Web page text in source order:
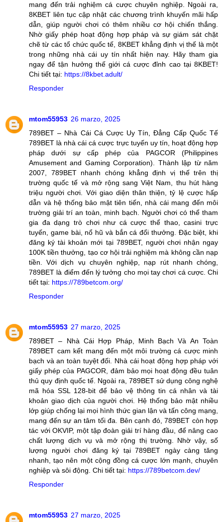
mang đến trải nghiệm cá cược chuyên nghiệp. Ngoài ra,
8KBET liên tục cập nhật các chương trình khuyến mãi hấp
dẫn, giúp người chơi có thêm nhiều cơ hội chiến thắng.
Nhờ giấy phép hoạt động hợp pháp và sự giám sát chặt
chẽ từ các tổ chức quốc tế, 8KBET khẳng định vị thế là một
trong những nhà cái uy tín nhất hiện nay. Hãy tham gia
ngay để tận hưởng thế giới cá cược đỉnh cao tại 8KBET!
Chi tiết tại: https://8kbet.adult/
Responder
mtom55953 26 marzo, 2025
789BET – Nhà Cái Cá Cược Uy Tín, Đẳng Cấp Quốc Tế
789BET là nhà cái cá cược trực tuyến uy tín, hoạt động hợp
pháp dưới sự cấp phép của PAGCOR (Philippines
Amusement and Gaming Corporation). Thành lập từ năm
2007, 789BET nhanh chóng khẳng định vị thế trên thị
trường quốc tế và mở rộng sang Việt Nam, thu hút hàng
triệu người chơi. Với giao diện thân thiện, tỷ lệ cược hấp
dẫn và hệ thống bảo mật tiên tiến, nhà cái mang đến môi
trường giải trí an toàn, minh bạch. Người chơi có thể tham
gia đa dạng trò chơi như cá cược thể thao, casini trực
tuyến, game bài, nổ hũ và bắn cá đổi thưởng. Đặc biệt, khi
đăng ký tài khoản mới tại 789BET, người chơi nhận ngay
100K tiền thưởng, tạo cơ hội trải nghiệm mà không cần nạp
tiền. Với dịch vụ chuyên nghiệp, nạp rút nhanh chóng,
789BET là điểm đến lý tưởng cho mọi tay chơi cá cược. Chi
tiết tại: https://789betcom.org/
Responder
mtom55953 27 marzo, 2025
789BET – Nhà Cái Hợp Pháp, Minh Bạch Và An Toàn
789BET cam kết mang đến một môi trường cá cược minh
bạch và an toàn tuyệt đối. Nhà cái hoạt động hợp pháp với
giấy phép của PAGCOR, đảm bảo mọi hoạt động đều tuân
thủ quy định quốc tế. Ngoài ra, 789BET sử dụng công nghệ
mã hóa SSL 128-bit để bảo vệ thông tin cá nhân và tài
khoản giao dịch của người chơi. Hệ thống bảo mật nhiều
lớp giúp chống lại mọi hình thức gian lận và tấn công mạng,
mang đến sự an tâm tối đa. Bên cạnh đó, 789BET còn hợp
tác với OKVIP, một tập đoàn giải trí hàng đầu, để nâng cao
chất lượng dịch vụ và mở rộng thị trường. Nhờ vậy, số
lượng người chơi đăng ký tại 789BET ngày càng tăng
nhanh, tạo nên một cộng đồng cá cược lớn mạnh, chuyên
nghiệp và sôi động. Chi tiết tại: https://789betcom.dev/
Responder
mtom55953 27 marzo, 2025